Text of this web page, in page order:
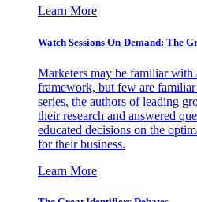
Learn More
Watch Sessions On-Demand: The
Marketers may be familiar with
framework, but few are
series, the authors of leading
their research and answered
educated decisions on the
for their business.
Learn More